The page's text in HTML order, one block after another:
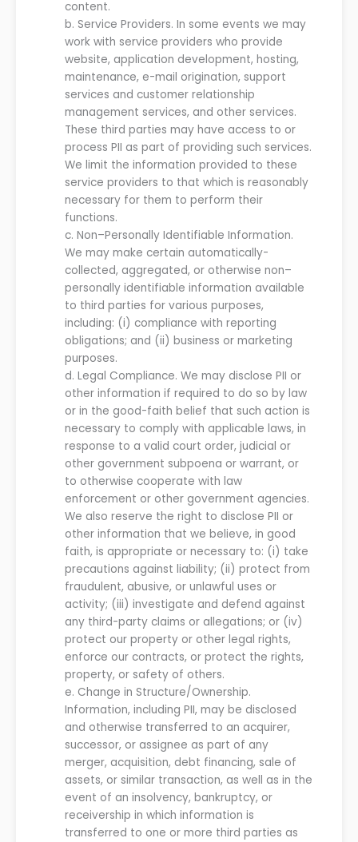
content.
b. Service Providers. In some eventswe may
work with service providers who provide
website, application development, hosting,
maintenance, e-mail origination, support
services and customer relationship
management services, and other services.
These third parties may have access to or
process PII as part of providing such services.
We limit the information provided to these
service providers to that which is reasonably
necessary for them to perform their
functions.
c.Non–Personally Identifiable Information.
We may make certain automatically-
collected, aggregated, or otherwise non–
personally identifiable information available
to third parties for various purposes,
including: (i) compliance with reporting
obligations; and (ii) business or marketing
purposes.
d.Legal Compliance.We may disclose PII or
other information if required to do so by law
or in the good-faith belief that such action is
necessary to comply with applicable laws, in
response to a valid court order, judicial or
other government subpoena or warrant, or
to otherwise cooperate with law
enforcement or other government agencies.
We also reserve the right to disclose PII or
other information thatwe believe, in good
faith, is appropriate or necessary to: (i) take
precautions against liability; (ii) protect from
fraudulent, abusive, or unlawful uses or
activity; (iii) investigate and defend against
any third-party claims or allegations; or (iv)
protect our property or other legal rights,
enforce our contracts, or protect the rights,
property, or safety of others.
e. Change in Structure/Ownership.
Information, including PII, may be disclosed
and otherwise transferred to an acquirer,
successor, or assignee as part of any
merger, acquisition, debt financing, sale of
assets, or similar transaction, as well as in the
event of an insolvency, bankruptcy, or
receivership in which information is
transferred to one or more third parties as